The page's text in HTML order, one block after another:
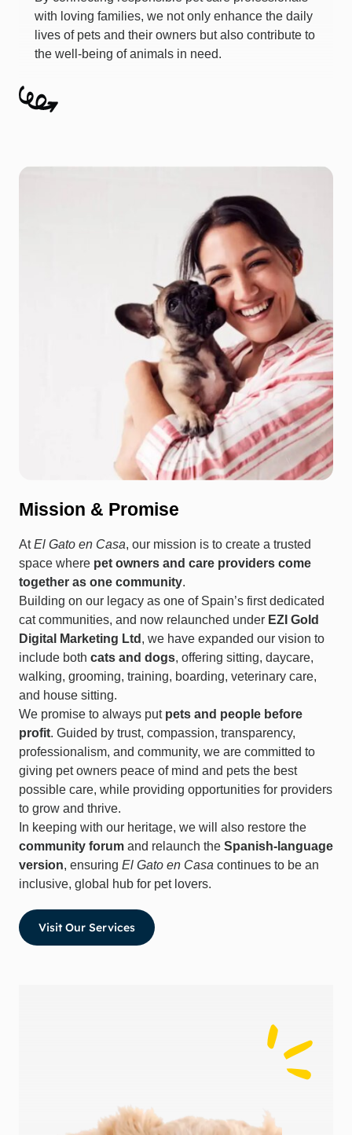
with loving families, we not only enhance the daily
lives of pets and their owners but also contribute to
the well-being of animals in need.
Mission & Promise
AtEl Gato en Casa, our mission is to create a trusted
space where pet owners and care providers come
together as one community.
Building on our legacy as one of Spain’s first dedicated
cat communities, and now relaunched under EZI Gold
Digital Marketing Ltd , we have expanded our vision to
include both cats and dogs, offering sitting, daycare,
walking, grooming, training, boarding, veterinary care,
and house sitting.
We promise to always put pets and people before
profit. Guided by trust, compassion, transparency,
professionalism, and community, we are committed to
giving pet owners peace of mind and pets the best
possible care, while providing opportunities for providers
to grow and thrive.
In keeping with our heritage, we will also restore the
community forum and relaunch the Spanish-language
version, ensuring El Gato en Casa continues to be an
inclusive, global hub for pet lovers.
Visit Our Services